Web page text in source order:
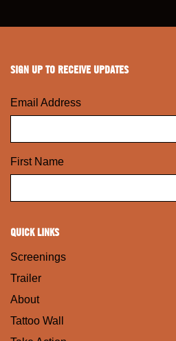
SIGN UP TO RECEIVE UPDATES
Email Address
First Name
QUICK LINKS
Screenings
Trailer
About
Tattoo Wall